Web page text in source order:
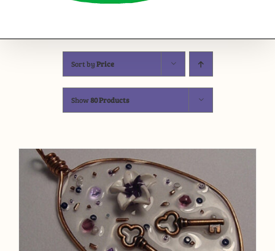
Sort byPrice
Show80 Products